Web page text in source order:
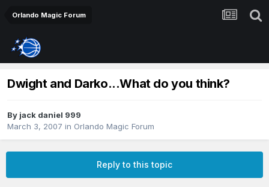
Orlando Magic Forum
Dwight and Darko...What do you think?
By jack daniel 999
March 3, 2007 in Orlando Magic Forum
Reply to this topic